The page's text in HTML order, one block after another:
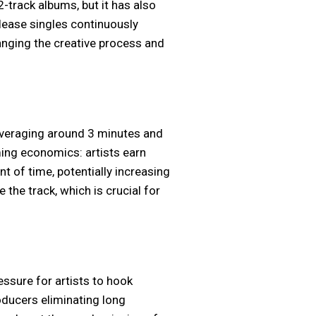
albums, but it has also
singles continuously
the creative process and
around 3 minutes and
economics: artists earn
of time, potentially increasing
the track, which is crucial for
for artists to hook
eliminating long